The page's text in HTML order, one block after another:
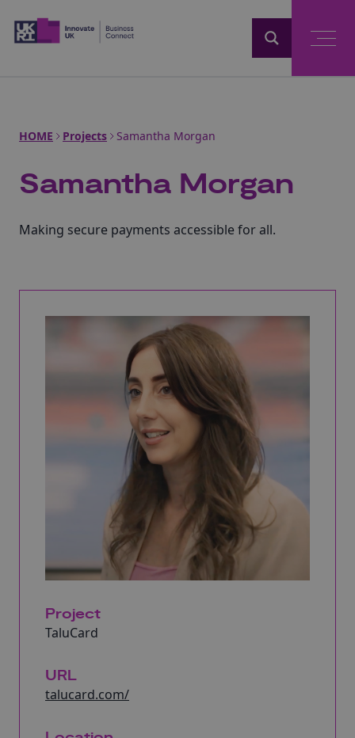
HOME Projects Samantha Morgan
Samantha Morgan
Making secure payments accessible for all.
Project
TaluCard
URL
talucard.com/